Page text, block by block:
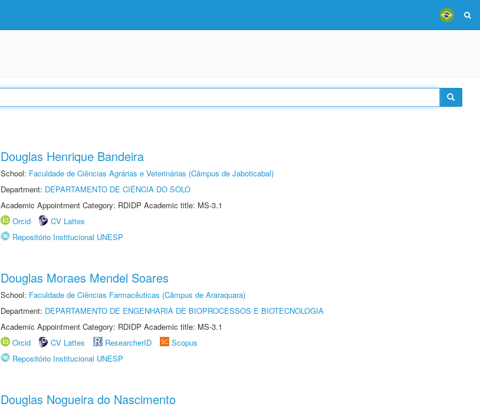
Douglas Henrique Bandeira
School: Faculdade de Ciências Agrárias e Veterinárias (Câmpus de Jaboticabal)
Department: DEPARTAMENTO DE CIÊNCIA DO SOLO
Academic Appointment Category: RDIDP Academic title: MS-3.1
Orcid
CV Lattes
Repositório Institucional UNESP
Douglas Moraes Mendel Soares
School: Faculdade de Ciências Farmacêuticas (Câmpus de Araraquara)
Department: DEPARTAMENTO DE ENGENHARIA DE BIOPROCESSOS E BIOTECNOLOGIA
Academic Appointment Category: RDIDP Academic title: MS-3.1
Orcid
CV Lattes ResearcherID
Scopus
Repositório Institucional UNESP
Douglas Nogueira do Nascimento